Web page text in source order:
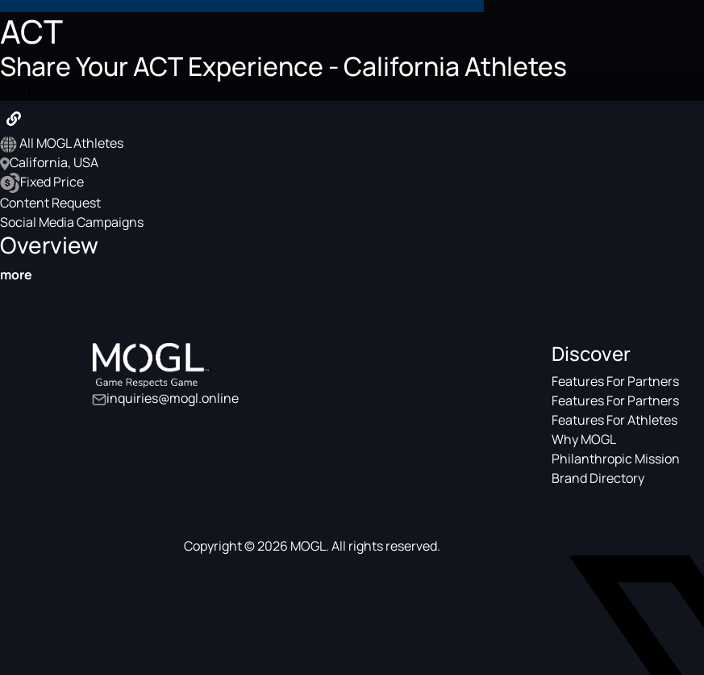
ACT
Share Your ACT Experience - California Athletes
All MOGL Athletes
California, USA
Fixed Price
Content Request
Social Media Campaigns
Overview
more
inquiries@mogl.online
Discover
Features For Partners
Features For Partners
Features For Athletes
Why MOGL
Philanthropic Mission
Brand Directory
Copyright © 2026 MOGL. All rights reserved.